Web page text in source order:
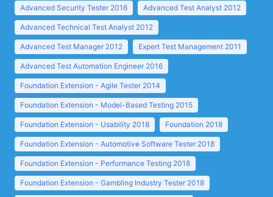
Advanced Security Tester 2016 Advanced Test Analyst 2012
Advanced Technical Test Analyst 2012
Advanced Test Manager 2012 Expert Test Management 2011
Advanced Test Automation Engineer 2016
Foundation Extension - Agile Tester 2014
Foundation Extension - Model-Based Testing 2015
Foundation Extension - Usability 2018 Foundation 2018
Foundation Extension - Automotive Software Tester 2018
Foundation Extension - Performance Testing 2018
Foundation Extension - Gambling Industry Tester 2018